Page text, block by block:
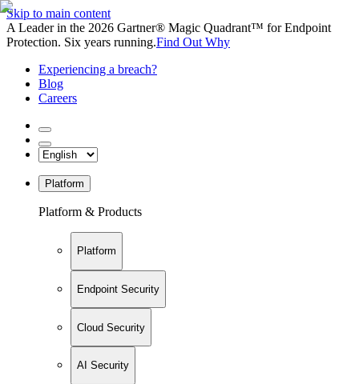
Skip to main content
A Leader in the 2026 Gartner® Magic Quadrant™ for Endpoint
Protection. Six years running.Find Out Why
Experiencing a breach?
Blog
Careers
Platform
Platform & Products
Platform
Endpoint Security
Cloud Security
AI Security